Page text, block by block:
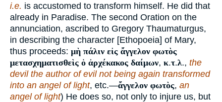
i.e. is accustomed to transform himself. He did that
already in Paradise. The second Oration on the
annunciation, ascribed to Gregory Thaumaturgus,
in describing the character [Ethopoeia] of Mary,
thus proceeds: μὴ πάλιν εἰς ἄγγελον φωτὸς
μετασχηματισθεὶς ὁ ἀρχέκακος δαίμων, κ.τ.λ., the
devil the author of evil not being again transformed
into an angel of light, etc.—ἄγγελον φωτὸς, an
angel of light) He does so, not only to injure us, but